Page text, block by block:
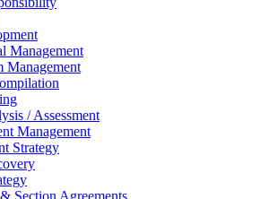
Management
Management
/ Assessment
Management
Strategy
Section Agreements